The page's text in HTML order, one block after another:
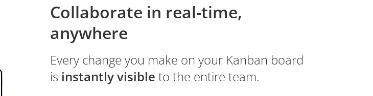
Collaborate in real-time,
anywhere
Every change you make on your Kanban board
is instantly visible to the entire team.